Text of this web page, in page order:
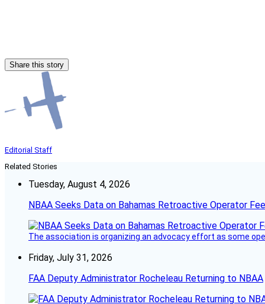
Share this story
Editorial Staff
Related Stories
Tuesday, August 4, 2026
NBAA Seeks Data on Bahamas Retroactive Operator
The association is organizing an advocacy effort as some
Friday, July 31, 2026
FAA Deputy Administrator Rocheleau Returning to NBAA